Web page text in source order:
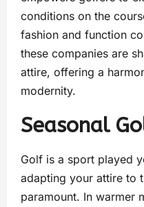
conditions on the
fashion and function
these companies are
attire, offering a
modernity.
Seasonal
Golf is a sport played
adapting your attire to
paramount. In warmer